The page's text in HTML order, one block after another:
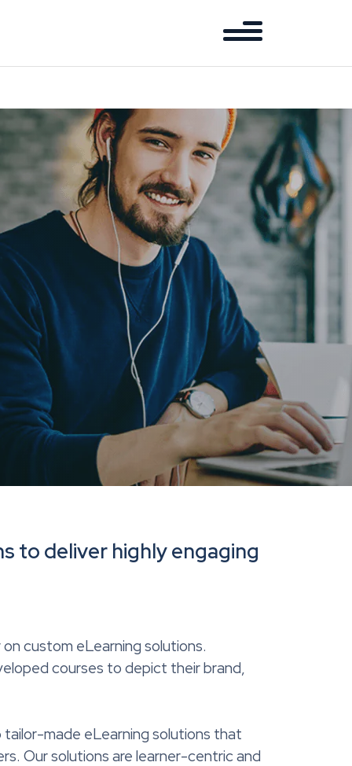
to deliver highly engaging
custom eLearning solutions.
courses to depict their brand,
made eLearning solutions that
Our solutions are learner-centric and